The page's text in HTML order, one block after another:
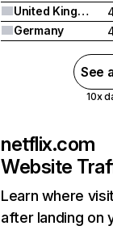
United Kingdom
Germany
See
10x
netflix.com
Website
Learn where
after landing on